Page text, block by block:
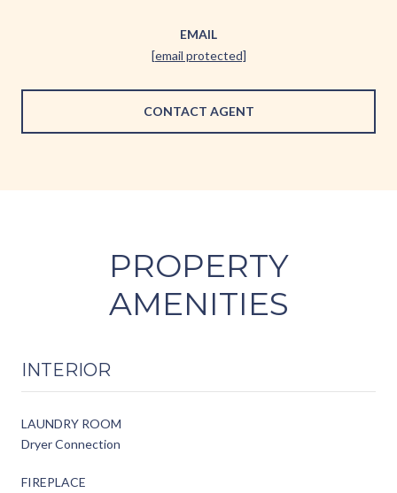
EMAIL
[email protected]
CONTACT AGENT
PROPERTY
AMENITIES
INTERIOR
LAUNDRY ROOM
Dryer Connection
FIREPLACE